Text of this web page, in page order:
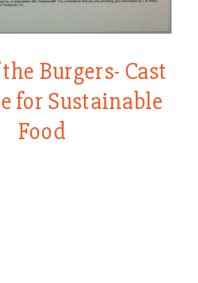
Burgers- Cast
for Sustainable
Food